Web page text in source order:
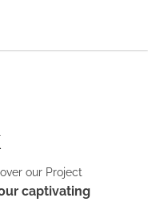
our Project
captivating